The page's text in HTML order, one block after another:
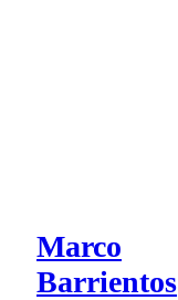
Marco
Barrientos